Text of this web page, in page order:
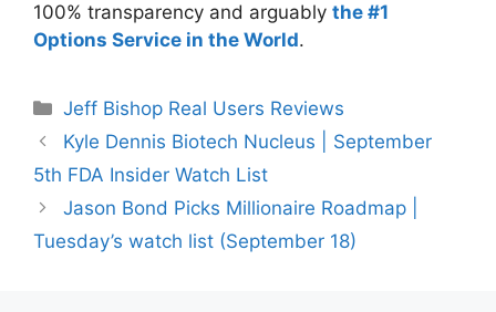
100% transparency and arguably the #1
Options Service in the World.
Categories
Jeff Bishop Real Users Reviews
Kyle Dennis Biotech Nucleus | September
5th FDA Insider Watch List
Jason Bond Picks Millionaire Roadmap |
Tuesday’s watch list (September 18)